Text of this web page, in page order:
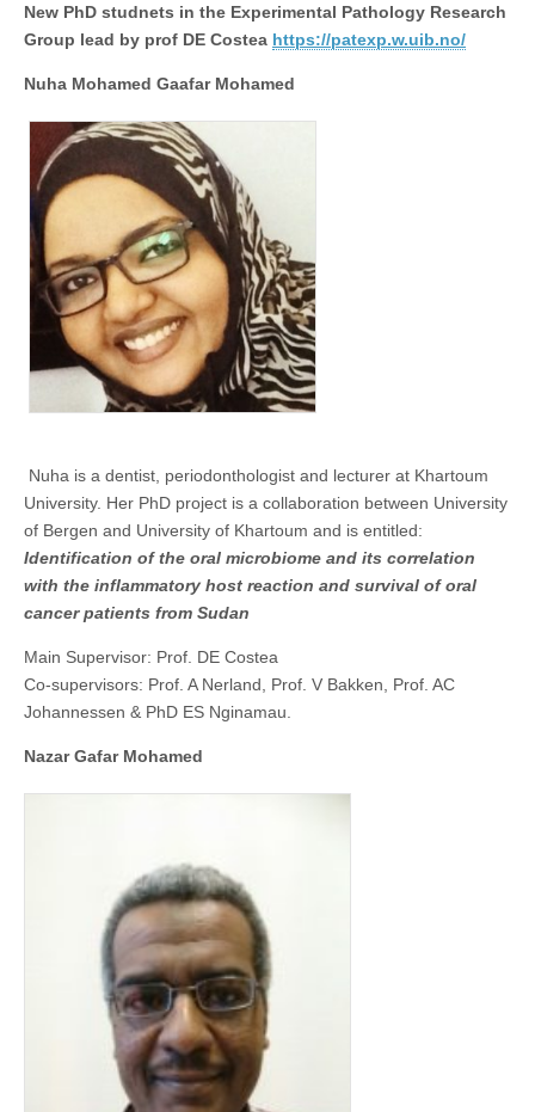
New PhD studnets in the Experimental Pathology Research
Group lead by prof DE Costea https://patexp.w.uib.no/
Nuha Mohamed Gaafar Mohamed
Nuha is a dentist, periodonthologist and lecturer at Khartoum
University. Her PhD project is a collaboration between University
of Bergen and University of Khartoum and is entitled:
Identification of the oral microbiome and its correlation
with the inflammatory host reaction and survival of oral
cancer patients from Sudan
Main Supervisor: Prof. DE Costea
Co-supervisors: Prof. A Nerland, Prof. V Bakken, Prof. AC
Johannessen & PhD ES Nginamau.
Nazar Gafar Mohamed